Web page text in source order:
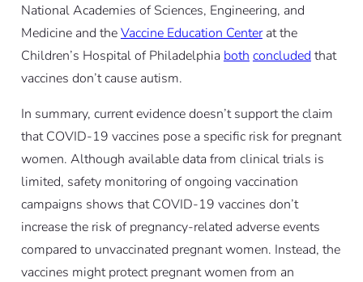
National Academies of Sciences, Engineering, and
Medicine and theVaccine Education Centerat the
Children’s Hospital of Philadelphia both concluded that
vaccines don’t cause autism.
In summary, current evidence doesn’t support the claim
that COVID-19 vaccines pose a specific risk for pregnant
women. Although available data from clinical trials is
limited, safety monitoring of ongoing vaccination
campaigns shows that COVID-19 vaccines don’t
increase the risk of pregnancy-related adverse events
compared to unvaccinated pregnant women. Instead, the
vaccines might protect pregnant women from an